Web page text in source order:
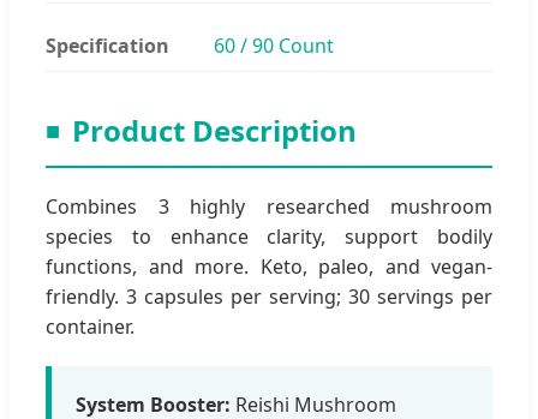
Specification 60 / 90 Count
Product Description
Combines 3 highly researched mushroom
species to enhance clarity, support bodily
functions, and more. Keto, paleo, and vegan-
friendly. 3 capsules per serving; 30 servings per
container.
System Booster: Reishi Mushroom